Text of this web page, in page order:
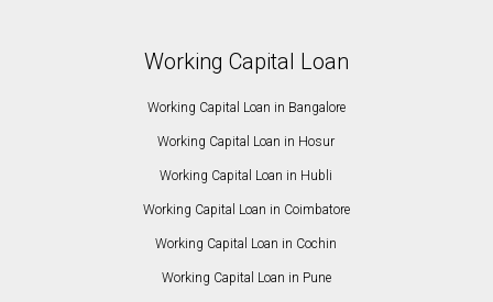
Working Capital Loan
Working Capital Loan in Bangalore
Working Capital Loan in Hosur
Working Capital Loan in Hubli
Working Capital Loan in Coimbatore
Working Capital Loan in Cochin
Working Capital Loan in Pune